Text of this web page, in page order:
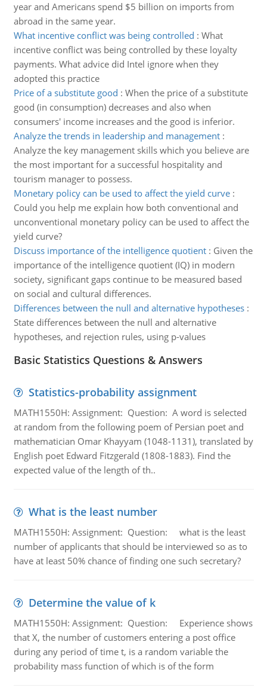
year and Americans spend $5 billion on imports from
abroad in the same year.
What incentive conflict was being controlled : What
incentive conflict was being controlled by these loyalty
payments. What advice did Intel ignore when they
adopted this practice
Price of a substitute good : When the price of a substitute
good (in consumption) decreases and also when
consumers' income increases and the good is inferior.
Analyze the trends in leadership and management:
Analyze the key management skills which you believe are
the most important for a successful hospitality and
tourism manager to possess.
Monetary policy can be used to affect the yield curve:
Could you help me explain how both conventional and
unconventional monetary policy can be used to affect the
yield curve?
Discuss importance of the intelligence quotient: Given the
importance of the intelligence quotient (IQ) in modern
society, significant gaps continue to be measured based
on social and cultural differences.
Differences between the null and alternative hypotheses:
State differences between the null and alternative
hypotheses, and rejection rules, using p-values
Basic Statistics Questions & Answers
Statistics-probability assignment
MATH1550H: Assignment: Question: A word is selected
at random from the following poem of Persian poet and
mathematician Omar Khayyam (1048-1131), translated by
English poet Edward Fitzgerald (1808-1883). Find the
expected value of the length of th..
What is the least number
MATH1550H: Assignment: Question: what is the least
number of applicants that should be interviewed so as to
have at least 50% chance of finding one such secretary?
Determine the value of k
MATH1550H: Assignment: Question: Experience shows
that X, the number of customers entering a post office
during any period of time t, is a random variable the
probability mass function of which is of the form